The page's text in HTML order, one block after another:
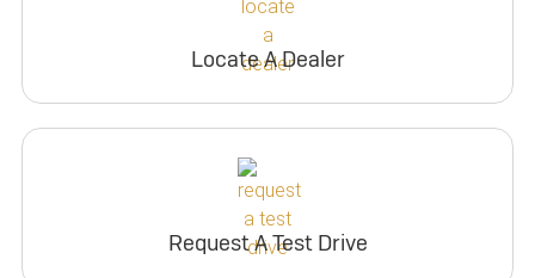
Locate A Dealer
Request A Test Drive